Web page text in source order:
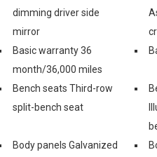
dimming driver side
mirror
Basic warranty 36
month/36,000 miles
Bench seats Third-row
split-bench seat
Body panels Galvanized